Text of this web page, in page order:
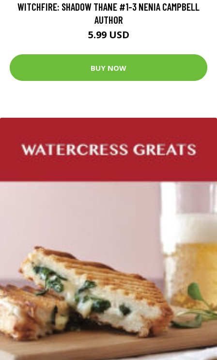
WITCHFIRE: SHADOW THANE #1-3 NENIA CAMPBELL
AUTHOR
5.99 USD
BUY NOW